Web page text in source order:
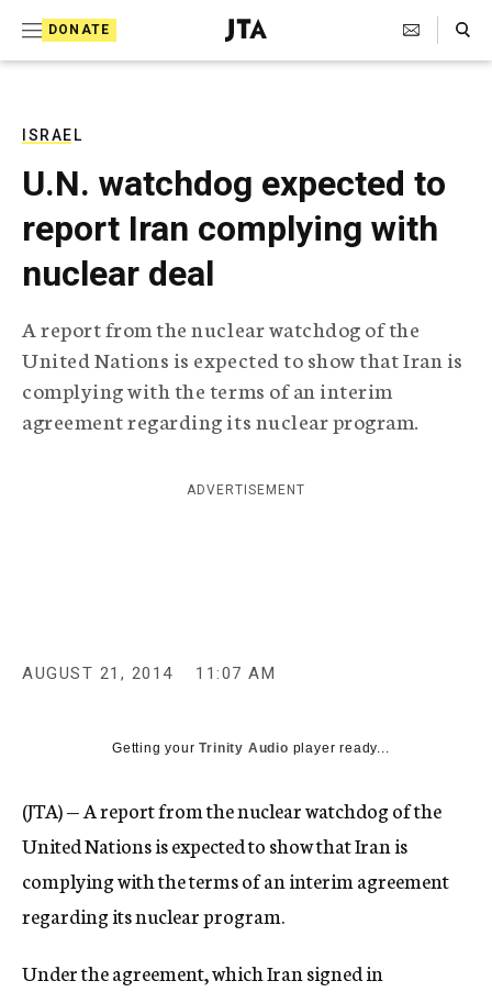
DONATE
J
e
T
e
l
e
p
h
c
A
n
Search Toggle
ISRAEL
U.N. watchdog expected to
report Iran complying with
nuclear deal
A report from the nuclear watchdog of the
United Nations is expected to show that Iran is
complying with the terms of an interim
agreement regarding its nuclear program.
ADVERTISEMENT
AUGUST 21, 2014 11:07 AM
Getting yourTrinity Audio player ready...
(JTA) — A report from the nuclear watchdog of the
United Nations is expected to show that Iran is
complying with the terms of an interim agreement
regarding its nuclear program.
Under the agreement, which Iran signed in